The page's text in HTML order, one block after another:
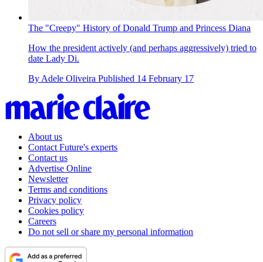
The "Creepy" History of Donald Trump and Princess Diana
How the president actively (and perhaps aggressively) tried to
date Lady Di.
By Adele Oliveira Published 14 February 17
About us
Contact Future's experts
Contact us
Advertise Online
Newsletter
Terms and conditions
Privacy policy
Cookies policy
Careers
Do not sell or share my personal information